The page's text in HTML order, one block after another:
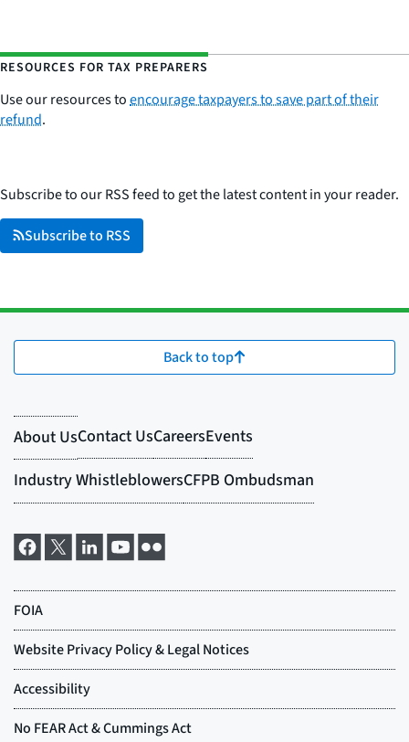
RESOURCES FOR TAX PREPARERS
Use our resources toencourage taxpayers to save part of their
refund.
Subscribe to our RSS feed to get the latest content in your reader.
Subscribe to RSS
Back to top